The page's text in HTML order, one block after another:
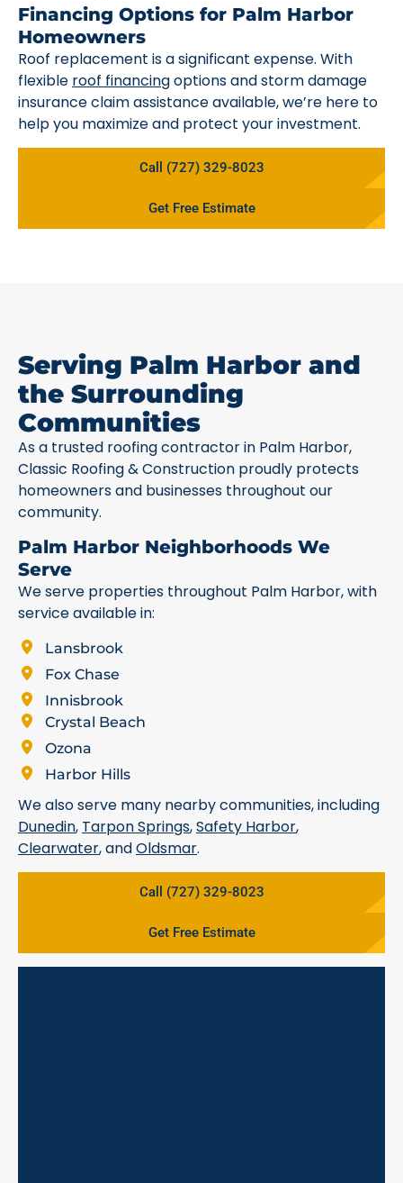
Financing Options for Palm Harbor
Homeowners
Roof replacement is a significant expense. With
flexible roof financingoptions and storm damage
insurance claim assistance available, we’re here to
help you maximize and protect your investment.
Call (727) 329-8023
Get Free Estimate
Serving Palm Harbor and
the Surrounding
Communities
As a trusted roofing contractor in Palm Harbor,
Classic Roofing & Construction proudly protects
homeowners and businesses throughout our
community.
Palm Harbor Neighborhoods We
Serve
We serve properties throughout Palm Harbor, with
service available in:
Lansbrook
Fox Chase
Innisbrook
Crystal Beach
Ozona
Harbor Hills
We also serve many nearby communities, including
Dunedin, Tarpon Springs,Safety Harbor,
Clearwater, andOldsmar.
Call (727) 329-8023
Get Free Estimate